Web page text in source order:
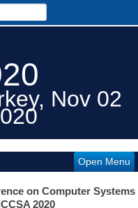
Nov 02
Open Menu
on Computer Systems
2020